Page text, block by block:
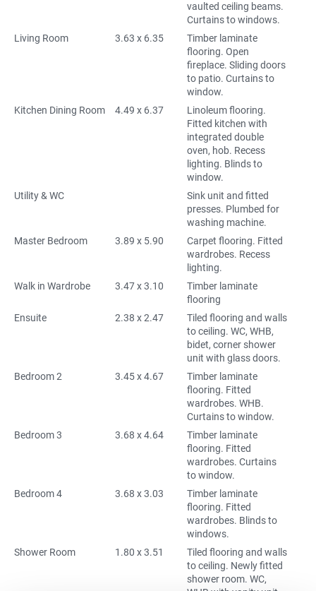
vaulted ceiling beams.
Curtains to windows.
Living Room
3.63 x 6.35
Timber laminate
flooring. Open
fireplace. Sliding doors
to patio. Curtains to
window.
Kitchen Dining Room
4.49 x 6.37
Linoleum flooring.
Fitted kitchen with
integrated double
oven, hob. Recess
lighting. Blinds to
window.
Utility & WC
Sink unit and fitted
presses. Plumbed for
washing machine.
Master Bedroom
3.89 x 5.90
Carpet flooring. Fitted
wardrobes. Recess
lighting.
Walk in Wardrobe
3.47 x 3.10
Timber laminate
flooring
Ensuite
2.38 x 2.47
Tiled flooring and walls
to ceiling. WC, WHB,
bidet, corner shower
unit with glass doors.
Bedroom 2
3.45 x 4.67
Timber laminate
flooring. Fitted
wardrobes. WHB.
Curtains to window.
Bedroom 3
3.68 x 4.64
Timber laminate
flooring. Fitted
wardrobes. Curtains
to window.
Bedroom 4
3.68 x 3.03
Timber laminate
flooring. Fitted
wardrobes. Blinds to
windows.
Shower Room
1.80 x 3.51
Tiled flooring and walls
to ceiling. Newly fitted
shower room. WC,